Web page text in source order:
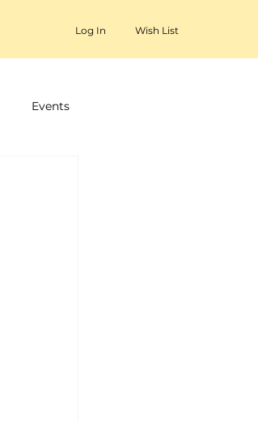
Log In Wish List
Events